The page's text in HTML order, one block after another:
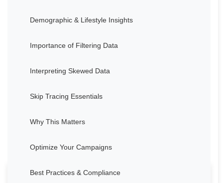
Demographic & Lifestyle Insights
Importance of Filtering Data
Interpreting Skewed Data
Skip Tracing Essentials
Why This Matters
Optimize Your Campaigns
Best Practices & Compliance